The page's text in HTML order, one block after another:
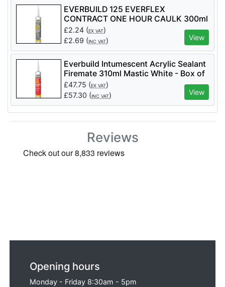
EVERBUILD 125 EVERFLEX
CONTRACT ONE HOUR CAULK 300ml
£2.24 (EX VAT)
£2.69 (INC VAT) View
Everbuild Intumescent Acrylic Sealant
Firemate 310ml Mastic White - Box of
25
£47.75 (EX VAT)
£57.30 (INC VAT) View
Reviews
Opening hours
Monday - Friday 8:30am - 5pm